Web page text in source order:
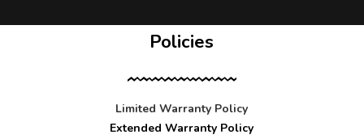
Policies
Limited Warranty Policy
Extended Warranty Policy